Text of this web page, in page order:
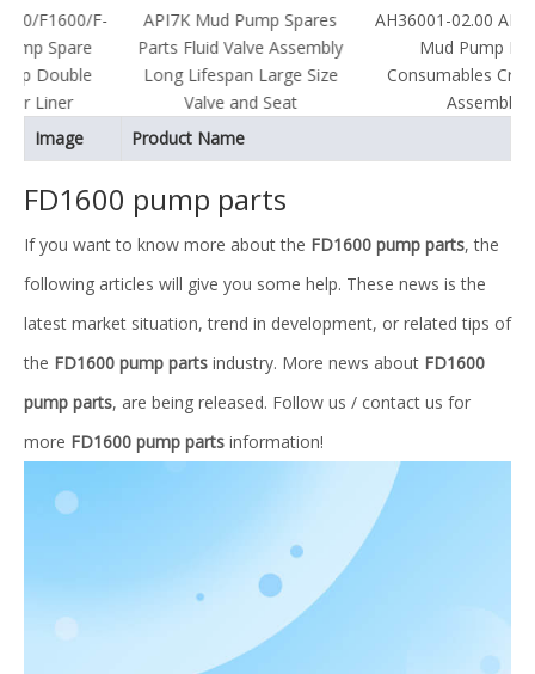
F-
API7K Mud Pump Spares
Parts Fluid Valve Assembly
Long Lifespan Large Size
Valve and Seat
AH36001-02.00 API Certified
Mud Pump Parts
Consumables Crankshaft
Assembly
Image
Product Name
FD1600 pump parts
If you want to know more about the FD1600 pump parts, the
following articles will give you some help. These news is the
latest market situation, trend in development, or related tips of
the FD1600 pump parts industry. More news about FD1600
pump parts, are being released. Follow us / contact us for
more FD1600 pump parts information!